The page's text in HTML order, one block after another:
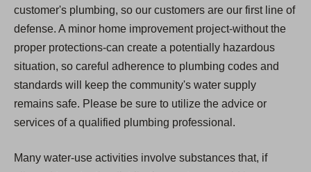
customer's plumbing, so our customers are our first line of
defense. A minor home improvement project-without the
proper protections-can create a potentially hazardous
situation, so careful adherence to plumbing codes and
standards will keep the community's water supply
remains safe. Please be sure to utilize the advice or
services of a qualified plumbing professional.
Many water-use activities involve substances that, if